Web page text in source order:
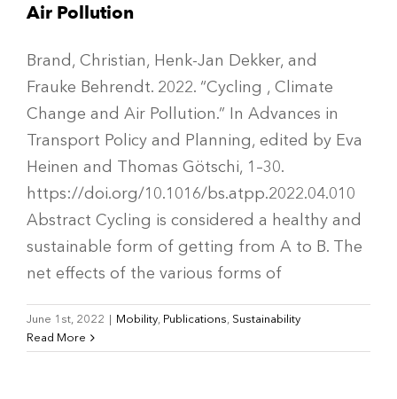
Air Pollution
Brand, Christian, Henk-Jan Dekker, and
Frauke Behrendt. 2022. “Cycling , Climate
Change and Air Pollution.” In Advances in
Transport Policy and Planning, edited by Eva
Heinen and Thomas Götschi, 1–30.
https://doi.org/10.1016/bs.atpp.2022.04.010
Abstract Cycling is considered a healthy and
sustainable form of getting from A to B. The
net effects of the various forms of
June 1st, 2022 | Mobility, Publications, Sustainability
Read More